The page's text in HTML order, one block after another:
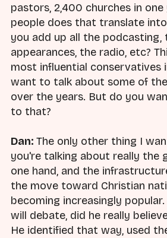
pastors, 2,400 churches in one
people does that translate
you add up all the podcasting,
appearances, the radio, etc?
most influential conservatives
want to talk about some of
over the years. But do you
to that?
Dan: The only other thing I
you're talking about really the
one hand, and the
the move toward Christian
becoming increasingly
will debate, did he really
He identified that way, used